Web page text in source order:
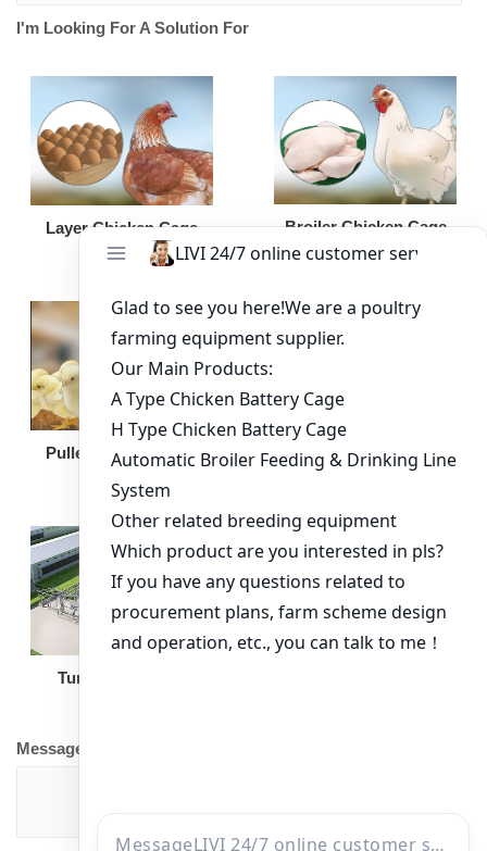
I'm Looking For A Solution For
Layer Chicken Cage Broiler Chicken Cage
Pullet Chicken Cage Broiler Feeding Pan
Turnkey Solution
Message